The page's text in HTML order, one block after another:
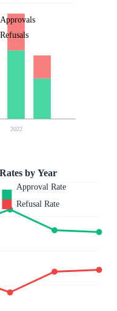
2022
Approvals
Refusals
by Year
Approval Rate
Refusal Rate